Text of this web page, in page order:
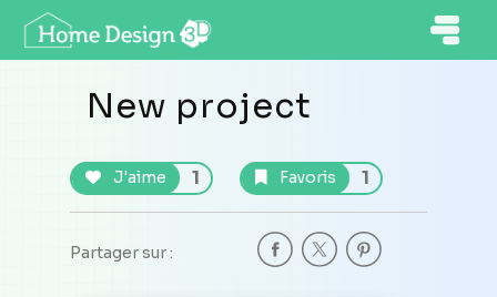
New project
J'aime 1 Favoris 1
Partager sur :